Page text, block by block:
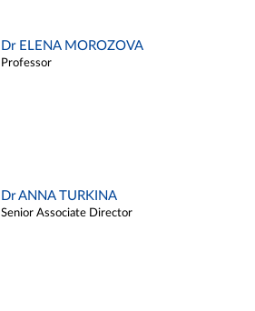
Dr ELENA MOROZOVA
Professor
Dr ANNA TURKINA
Senior Associate Director